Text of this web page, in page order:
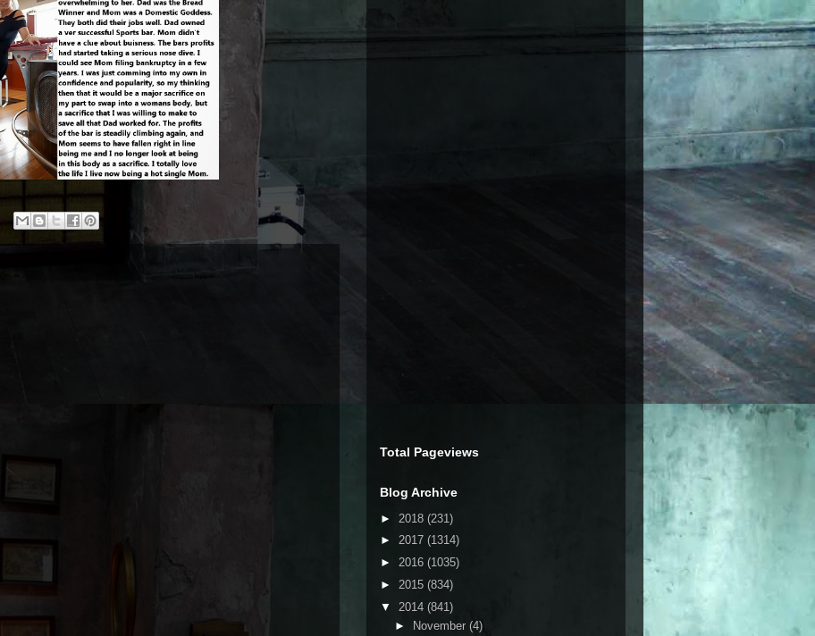
Total Pageviews
Blog Archive
► 2018 (231)
► 2017 (1314)
► 2016 (1035)
► 2015 (834)
▼ 2014 (841)
►
November (4)